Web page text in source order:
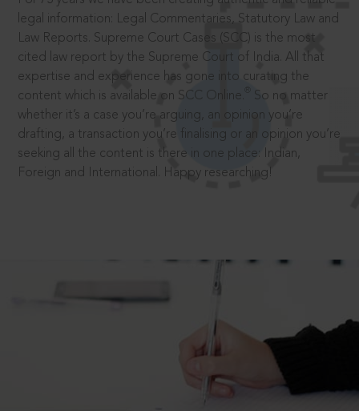
legal information: Legal Commentaries, Statutory Law and
Law Reports. Supreme Court Cases (SCC) is the most
cited law report by the Supreme Court of India. All that
expertise and experience has gone into curating the
content which is available on SCC Online.
So no matter
whether it’s a case you’re arguing, an opinion you’re
drafting, a transaction you’re finalising or an opinion you’re
seeking all the content is there in one place: Indian,
Foreign and International. Happy researching!